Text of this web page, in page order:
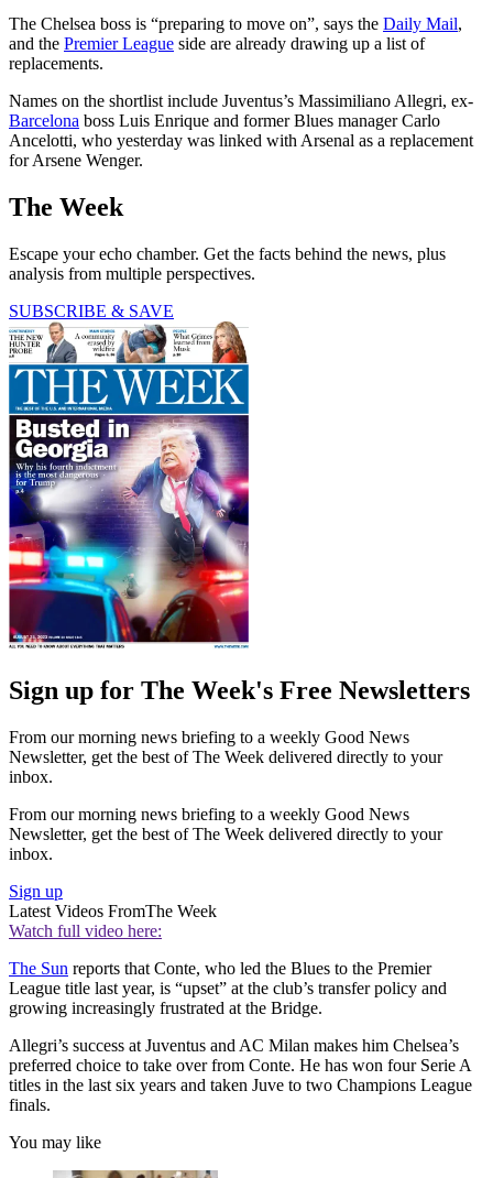
The Chelsea boss is “preparing to move on”, says the Daily Mail,
and the Premier League side are already drawing up a list of
replacements.
Names on the shortlist include Juventus’s Massimiliano Allegri, ex-
Barcelona boss Luis Enrique and former Blues manager Carlo
Ancelotti, who yesterday was linked with Arsenal as a replacement
for Arsene Wenger.
The Week
Escape your echo chamber. Get the facts behind the news, plus
analysis from multiple perspectives.
SUBSCRIBE & SAVE
Sign up for The Week's Free Newsletters
From our morning news briefing to a weekly Good News
Newsletter, get the best of The Week delivered directly to your
inbox.
From our morning news briefing to a weekly Good News
Newsletter, get the best of The Week delivered directly to your
inbox.
Sign up
Latest Videos FromThe Week
Watch full video here:
The Sun reports that Conte, who led the Blues to the Premier
League title last year, is “upset” at the club’s transfer policy and
growing increasingly frustrated at the Bridge.
Allegri’s success at Juventus and AC Milan makes him Chelsea’s
preferred choice to take over from Conte. He has won four Serie A
titles in the last six years and taken Juve to two Champions League
finals.
You may like